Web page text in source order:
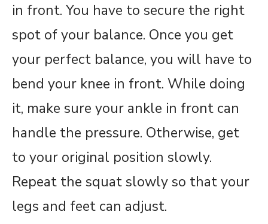
in front. You have to secure the right
spot of your balance. Once you get
your perfect balance, you will have to
bend your knee in front. While doing
it, make sure your ankle in front can
handle the pressure. Otherwise, get
to your original position slowly.
Repeat the squat slowly so that your
legs and feet can adjust.